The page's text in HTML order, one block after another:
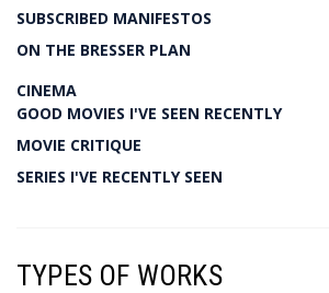
SUBSCRIBED MANIFESTOS
ON THE BRESSER PLAN
CINEMA
GOOD MOVIES I'VE SEEN RECENTLY
MOVIE CRITIQUE
SERIES I'VE RECENTLY SEEN
TYPES OF WORKS